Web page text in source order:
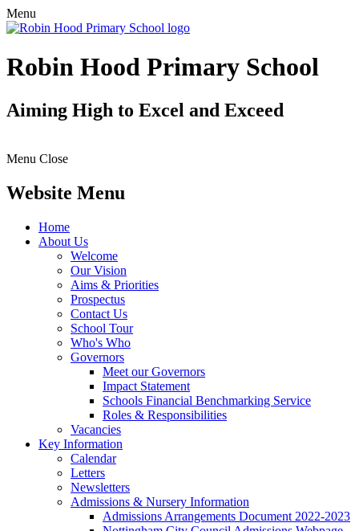
Menu
Robin Hood Primary School
Aiming High to Excel and Exceed
Menu Close
Website Menu
Home
About Us
Welcome
Our Vision
Aims & Priorities
Prospectus
Contact Us
School Tour
Who's Who
Governors
Meet our Governors
Impact Statement
Schools Financial Benchmarking Service
Roles & Responsibilities
Vacancies
Key Information
Calendar
Letters
Newsletters
Admissions & Nursery Information
Admissions Arrangements Document 2022-2023